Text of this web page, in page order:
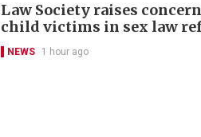
Law Society raises
child victims in sex law
NEWS 1 hour ago